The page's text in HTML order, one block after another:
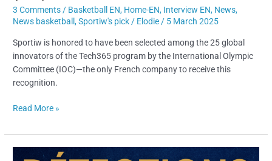
3 Comments/ Basketball EN, Home-EN, Interview EN, News,
News basketball,Sportiw's pick/ Elodie/ 5 March 2025
Sportiw is honored to have been selected among the 25 global
innovators of the Tech365 program by the International Olympic
Committee (IOC)—the only French company to receive this
recognition.
Read More »